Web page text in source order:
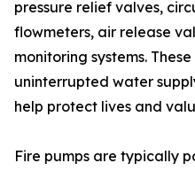
pressure relief valves,
flowmeters, air release
monitoring systems.
uninterrupted water
help protect lives and
Fire pumps are typically